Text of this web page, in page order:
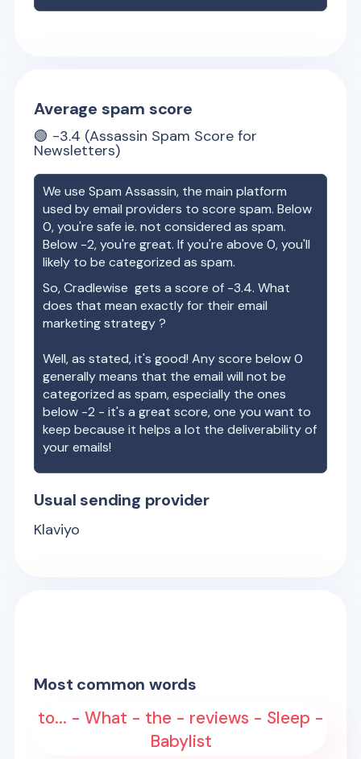
Average spam score
🟢 -3.4 (Assassin Spam Score for
Newsletters)
We use Spam Assassin, the main platform
used by email providers to score spam. Below
0, you're safe ie. not considered as spam.
Below -2, you're great. If you're above 0, you'll
likely to be categorized as spam.
So,Cradlewise gets a score of -3.4. What
does that mean exactly for their email
marketing strategy ?
Well, as stated, it's good! Any score below 0
generally means that the email will not be
categorized as spam, especially the ones
below -2 - it's a great score, one you want to
keep because it helps a lot the deliverability of
your emails!
Usual sending provider
Klaviyo
Most common words
to... - What - the - reviews - Sleep -
Babylist